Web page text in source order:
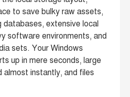
to save bulky raw assets,
databases, extensive local
software environments, and
sets. Your Windows
up in mere seconds, large
almost instantly, and files